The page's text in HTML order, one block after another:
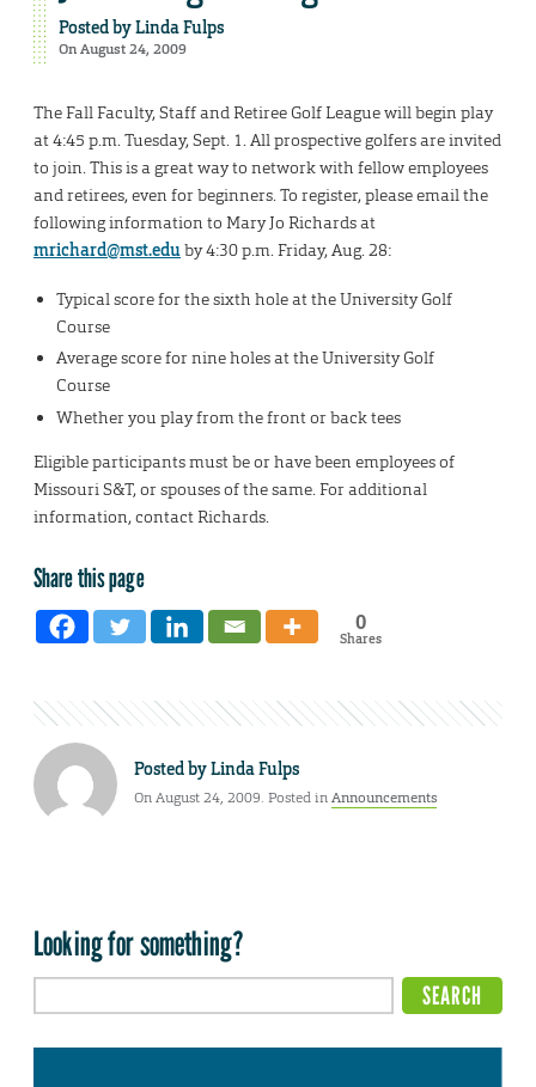
Posted byLinda Fulps
On August 24, 2009
The Fall Faculty, Staff and Retiree Golf League will begin play
at 4:45 p.m. Tuesday, Sept. 1. All prospective golfers are invited
to join. This is a great way to network with fellow employees
and retirees, even for beginners. To register, please email the
following information to Mary Jo Richards at
mrichard@mst.eduby 4:30 p.m. Friday, Aug. 28:
Typical score for the sixth hole at the University Golf
Course
Average score for nine holes at the University Golf
Course
Whether you play from the front or back tees
Eligible participants must be or have been employees of
Missouri S&T, or spouses of the same. For additional
information, contact Richards.
Share this page
0
Shares
Posted byLinda Fulps
On August 24, 2009. Posted inAnnouncements
Looking for something?